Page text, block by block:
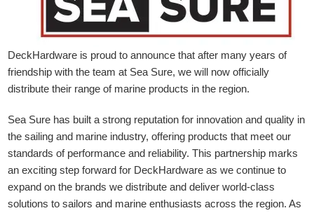
DeckHardware is proud to announce that after many years of
friendship with the team at Sea Sure, we will now officially
distribute their range of marine products in the region.
Sea Sure has built a strong reputation for innovation and quality in
the sailing and marine industry, offering products that meet our
standards of performance and reliability. This partnership marks
an exciting step forward for DeckHardware as we continue to
expand on the brands we distribute and deliver world-class
solutions to sailors and marine enthusiasts across the region. As